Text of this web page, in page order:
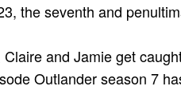
the seventh and
and Jamie get
Outlander season 7